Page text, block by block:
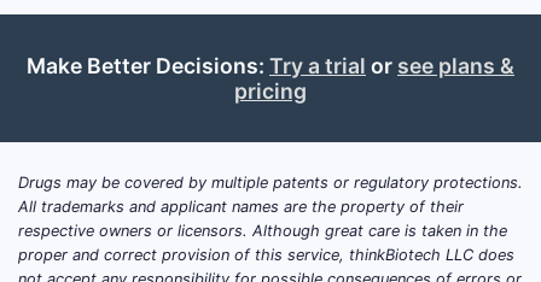
Make Better Decisions: Try a trial or see plans &
pricing
Drugs may be covered by multiple patents or regulatory protections.
All trademarks and applicant names are the property of their
respective owners or licensors. Although great care is taken in the
proper and correct provision of this service, thinkBiotech LLC does